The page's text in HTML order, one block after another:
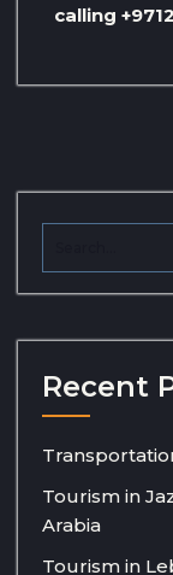
calling
Recent
Tourism in
Arabia
Tourism in